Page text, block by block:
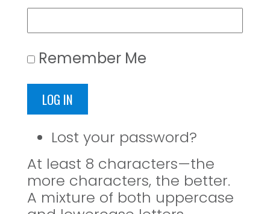
Remember Me
LOG IN
Lost your password?
At least 8 characters—the
more characters, the better.
A mixture of both uppercase